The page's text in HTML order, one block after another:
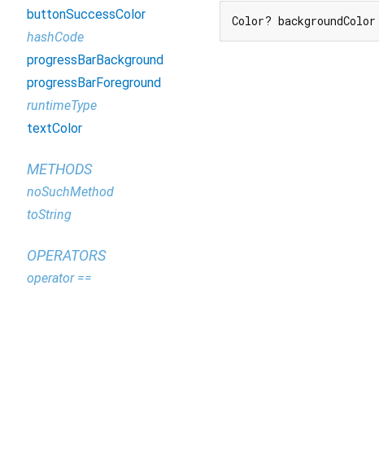
Color?
buttonSuccessColor
hashCode
progressBarBackground
progressBarForeground
runtimeType
textColor
METHODS
noSuchMethod
toString
OPERATORS
operator ==